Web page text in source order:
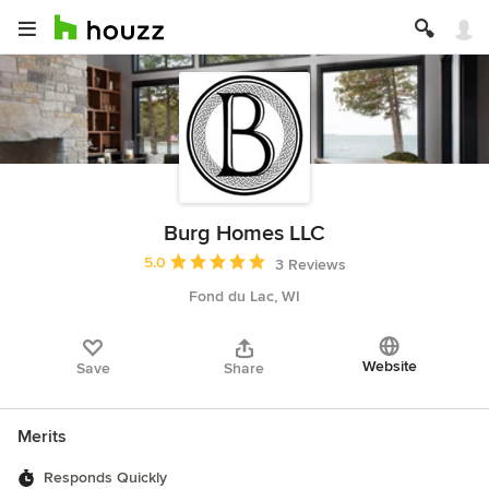
Burg Homes LLC
Average rating: 5 out of 5 stars
5.0
3 Reviews
Fond du Lac, WI
Save Share Website
Merits
Responds Quickly